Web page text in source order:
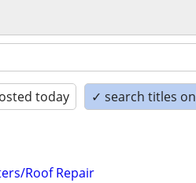
today ✓ search titles
Roof Repair